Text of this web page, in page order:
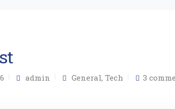
admin General, Tech 3